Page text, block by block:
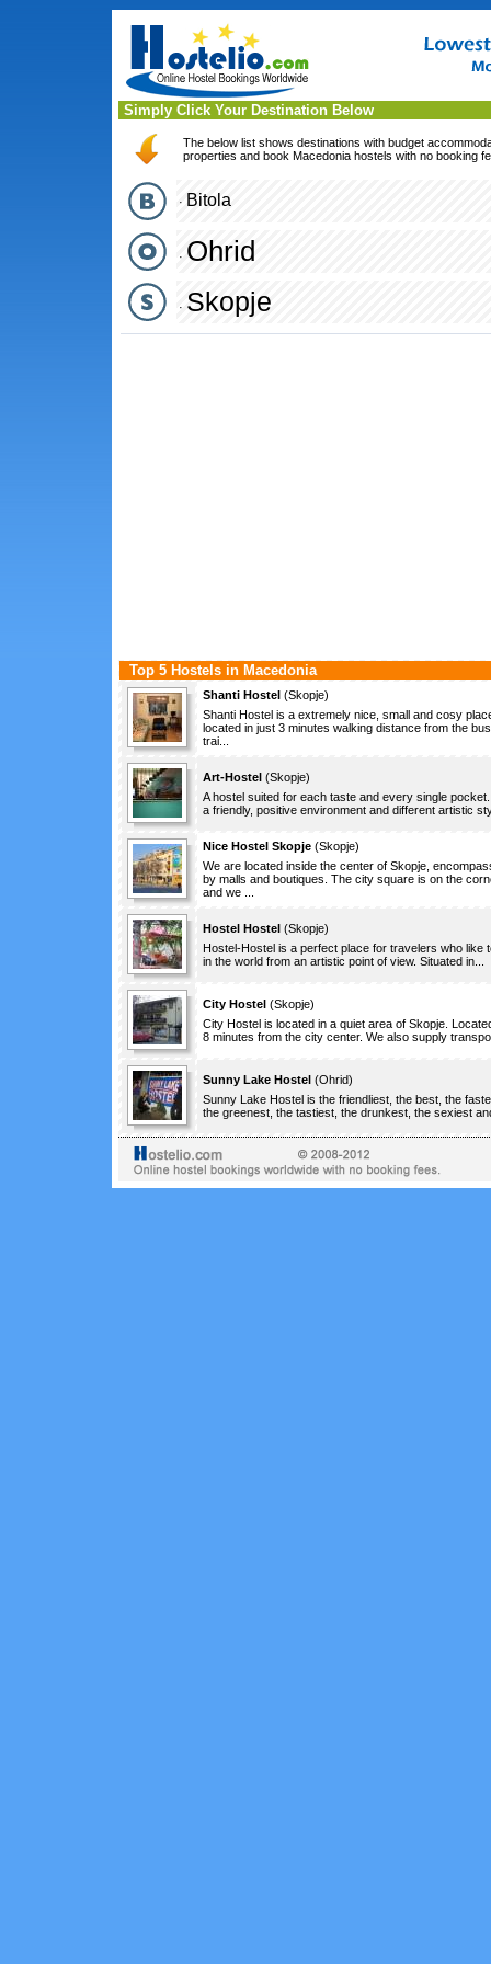
Simply Click Your Destination Below
The below list shows destinations with budget
properties and book Macedonia hostels with no booking
· Bitola
· Ohrid
· Skopje
Top 5 Hostels in Macedonia
Shanti Hostel(Skopje)
Shanti Hostel is a extremely nice, small and cosy
located in just 3 minutes walking distance from the
trai...
Art-Hostel(Skopje)
A hostel suited for each taste and every single pocket.
a friendly, positive environment and different artistic
Nice Hostel Skopje(Skopje)
We are located inside the center of Skopje,
by malls and boutiques. The city square is on the
and we ...
Hostel Hostel(Skopje)
Hostel-Hostel is a perfect place for travelers who like
in the world from an artistic point of view. Situated in...
City Hostel(Skopje)
City Hostel is located in a quiet area of Skopje.
8 minutes from the city center. We also supply
Sunny Lake Hostel(Ohrid)
Sunny Lake Hostel is the friendliest, the best, the
the greenest, the tastiest, the drunkest, the sexiest